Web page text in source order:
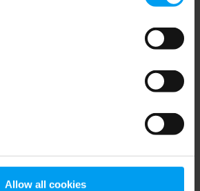
Allow all cookies